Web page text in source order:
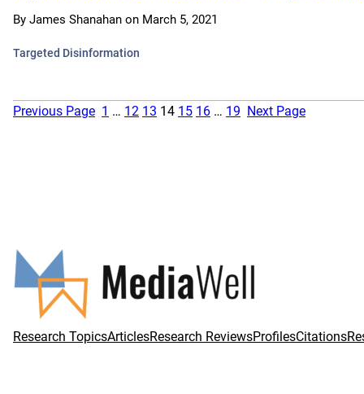
By James Shanahan on March 5, 2021
Targeted Disinformation
Previous Page 1 … 12 13 14 15 16 … 19 Next Page
Research TopicsArticlesResearch ReviewsProfilesCitations